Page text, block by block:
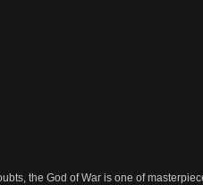
the God of War is one of